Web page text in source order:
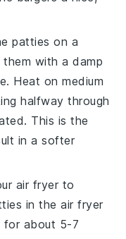
patties on a
with a damp
Heat on medium
halfway through
This is the
in a softer
air fryer to
in the air fryer
for about 5-7